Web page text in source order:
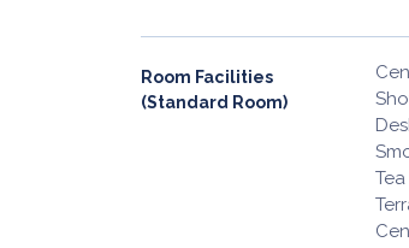
Room Facilities
(Standard Room)